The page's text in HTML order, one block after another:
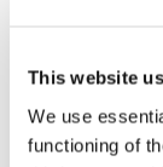
This website
We use
functioning of